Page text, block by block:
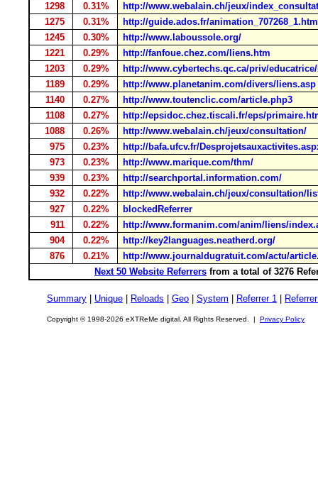
1298
0.31%
http://www.webalain.ch/jeux/
1275
0.31%
http://guide.ados.fr/
1245
0.30%
http://www.laboussole.org/
1221
0.29%
http://fanfoue.chez.com/liens.htm
1203
0.29%
http://www.cybertechs.qc.ca/priv/
1189
0.29%
http://www.planetanim.com/divers/liens.asp
1140
0.27%
http://www.toutenclic.com/article.php3
1108
0.27%
http://epsidoc.chez.tiscali.fr/eps/
1088
0.26%
http://www.webalain.ch/jeux/consultation/
975
0.23%
http://bafa.ufcv.fr/
973
0.23%
http://www.marique.com/thm/
939
0.23%
http://searchportal.information.com/
932
0.22%
http://www.webalain.ch/jeux/consultation/
927
0.22%
blockedReferrer
911
0.22%
http://www.formanim.com/anim/liens/
904
0.22%
http://key2languages.neatherd.org/
876
0.21%
http://www.journaldugratuit.com/actu/
Next 50 Website Referrers from a total of 3276
Summary Unique Reloads Geo System Referrer 1
Copyright © 1998-2026 eXTReMe digital. All Rights Reserved. | Privacy Policy